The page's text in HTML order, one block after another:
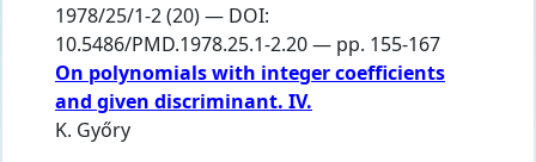
1978/25/1-2 (20) — DOI:
10.5486/PMD.1978.25.1-2.20 — pp. 155-167
On polynomials with integer coefficients
and given discriminant. IV.
K. Győry